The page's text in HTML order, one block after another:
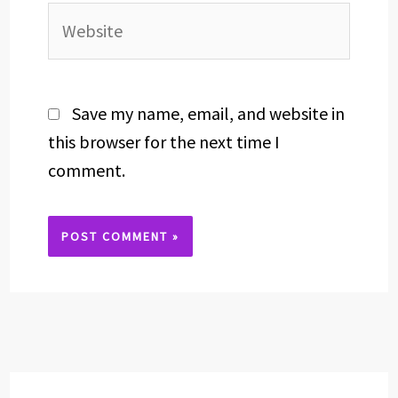
Save my name, email, and website in
this browser for the next time I
comment.